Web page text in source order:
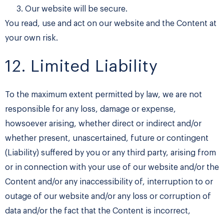
Our website will be secure.
​You read, use and act on our website and the Content at
your own risk.
12. Limited Liability
To the maximum extent permitted by law, we are not
responsible for any loss, damage or expense,
howsoever arising, whether direct or indirect and/or
whether present, unascertained, future or contingent
(Liability) suffered by you or any third party, arising from
or in connection with your use of our website and/or the
Content and/or any inaccessibility of, interruption to or
outage of our website and/or any loss or corruption of
data and/or the fact that the Content is incorrect,